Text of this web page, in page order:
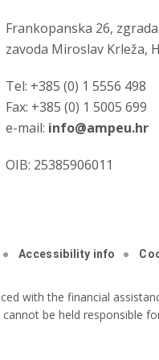
Frankopanska 26,
zavoda Miroslav Krleža,
Tel: +385 (0) 1 5556 498
Fax: +385 (0) 1 5005 699
e-mail: info@ampeu.hr
OIB: 25385906011
Accessibility info
with the financial
be held responsible